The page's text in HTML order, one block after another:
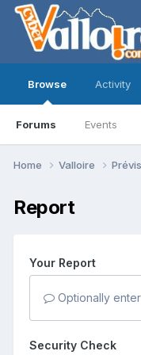
Browse
Forums Events
Activity
Home Valloire
Report
Your Report
Optionally
Security Check